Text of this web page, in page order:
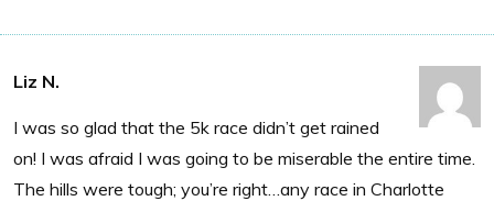
Liz N.
I was so glad that the 5k race didn’t get rained
on! I was afraid I was going to be miserable the entire time.
The hills were tough; you’re right…any race in Charlotte